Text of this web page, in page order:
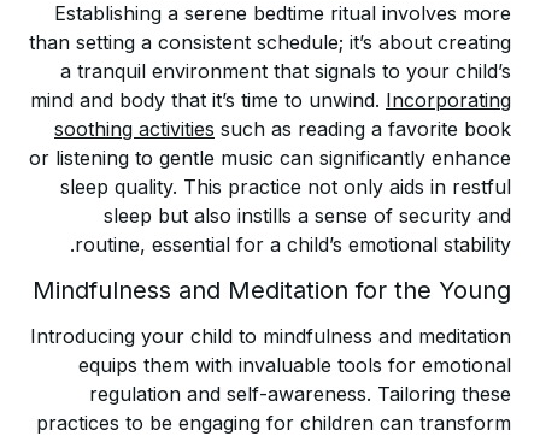
Establishing a serene bedtime ritual involves more
than setting a consistent schedule; it’s about creating
a tranquil environment that signals to your child’s
mind and body that it’s time to unwind. Incorporating
soothing activities such as reading a favorite book
or listening to gentle music can significantly enhance
sleep quality. This practice not only aids in restful
sleep but also instills a sense of security and
routine, essential for a child’s emotional stability.
Mindfulness and Meditation for the Young
Introducing your child to mindfulness and meditation
equips them with invaluable tools for emotional
regulation and self-awareness. Tailoring these
practices to be engaging for children can transform